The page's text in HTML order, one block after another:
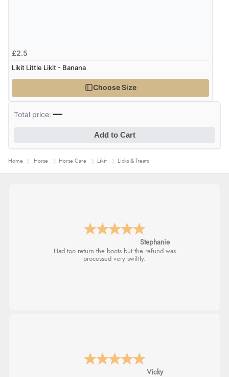
“Great as always”
Verified Buyer
“Good promotion code for new customers and good
range of sale items with good price for fly spray”
£2.5
Likit Little Likit - Banana
Choose Size
Total price:—
Add to Cart
Home Horse Horse Care Likit Licks & Treats
Carolyn
Good choice of items.
Julia